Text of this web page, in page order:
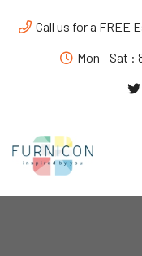
Call us for a FREE
Mon - Sat :